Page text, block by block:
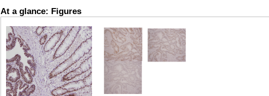
At a glance: Figures